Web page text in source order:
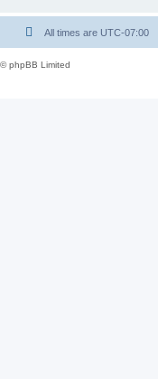
All times are UTC-07:00
phpBB Limited